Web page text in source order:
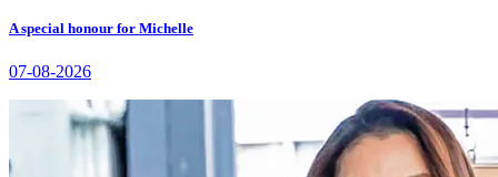
A special honour for Michelle
07-08-2026